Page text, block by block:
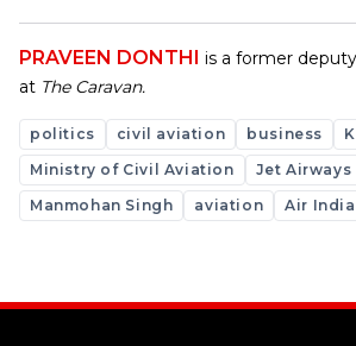
PRAVEEN DONTHI
is a former
at The Caravan.
politics civil aviation business
Ministry of Civil Aviation
Jet Airways
Manmohan Singh
aviation Air India